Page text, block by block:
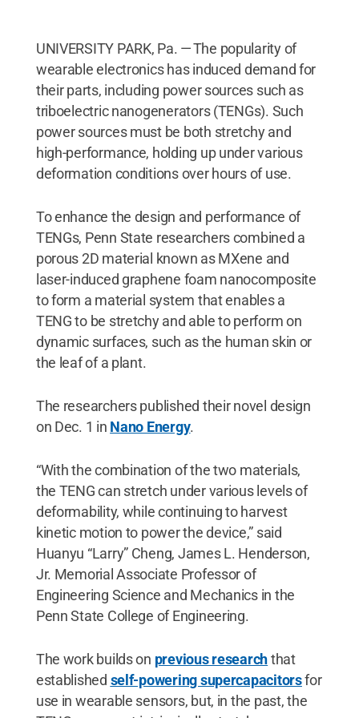
UNIVERSITY PARK, Pa. — The popularity of
wearable electronics has induced demand for
their parts, including power sources such as
triboelectric nanogenerators (TENGs). Such
power sources must be both stretchy and
high-performance, holding up under various
deformation conditions over hours of use.
To enhance the design and performance of
TENGs, Penn State researchers combined a
porous 2D material known as MXene and
laser-induced graphene foam nanocomposite
to form a material system that enables a
TENG to be stretchy and able to perform on
dynamic surfaces, such as the human skin or
the leaf of a plant.
The researchers published their novel design
on Dec. 1 in Nano Energy.
“With the combination of the two materials,
the TENG can stretch under various levels of
deformability, while continuing to harvest
kinetic motion to power the device,” said
Huanyu “Larry” Cheng, James L. Henderson,
Jr. Memorial Associate Professor of
Engineering Science and Mechanics in the
Penn State College of Engineering.
The work builds on previous researchthat
established self-powering supercapacitorsfor
use in wearable sensors, but, in the past, the